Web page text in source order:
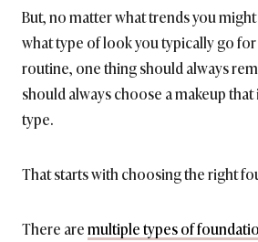
But, no matter what trends you
what type of look you typically go
routine, one thing should always
should always choose a makeup
type.
That starts with choosing the right
There aremultiple types of